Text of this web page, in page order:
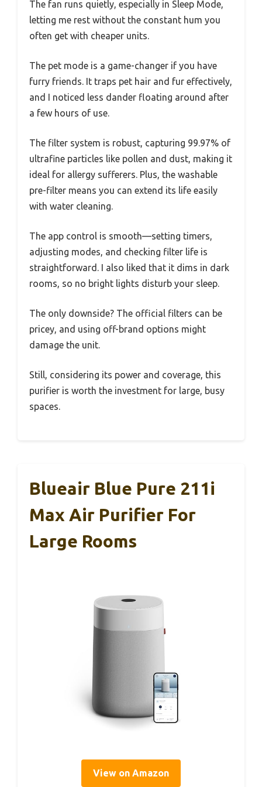
The fan runs quietly, especially in Sleep Mode,
letting me rest without the constant hum you
often get with cheaper units.
The pet mode is a game-changer if you have
furry friends. It traps pet hair and fur effectively,
and I noticed less dander floating around after
a few hours of use.
The filter system is robust, capturing 99.97% of
ultrafine particles like pollen and dust, making it
ideal for allergy sufferers. Plus, the washable
pre-filter means you can extend its life easily
with water cleaning.
The app control is smooth—setting timers,
adjusting modes, and checking filter life is
straightforward. I also liked that it dims in dark
rooms, so no bright lights disturb your sleep.
The only downside? The official filters can be
pricey, and using off-brand options might
damage the unit.
Still, considering its power and coverage, this
purifier is worth the investment for large, busy
spaces.
Blueair Blue Pure 211i
Max Air Purifier For
Large Rooms
View on Amazon